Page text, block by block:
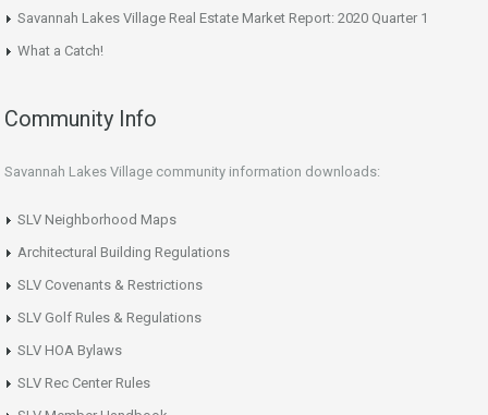
Savannah Lakes Village Real Estate Market Report: 2020 Quarter 1
What a Catch!
Community Info
Savannah Lakes Village community information downloads:
SLV Neighborhood Maps
Architectural Building Regulations
SLV Covenants & Restrictions
SLV Golf Rules & Regulations
SLV HOA Bylaws
SLV Rec Center Rules